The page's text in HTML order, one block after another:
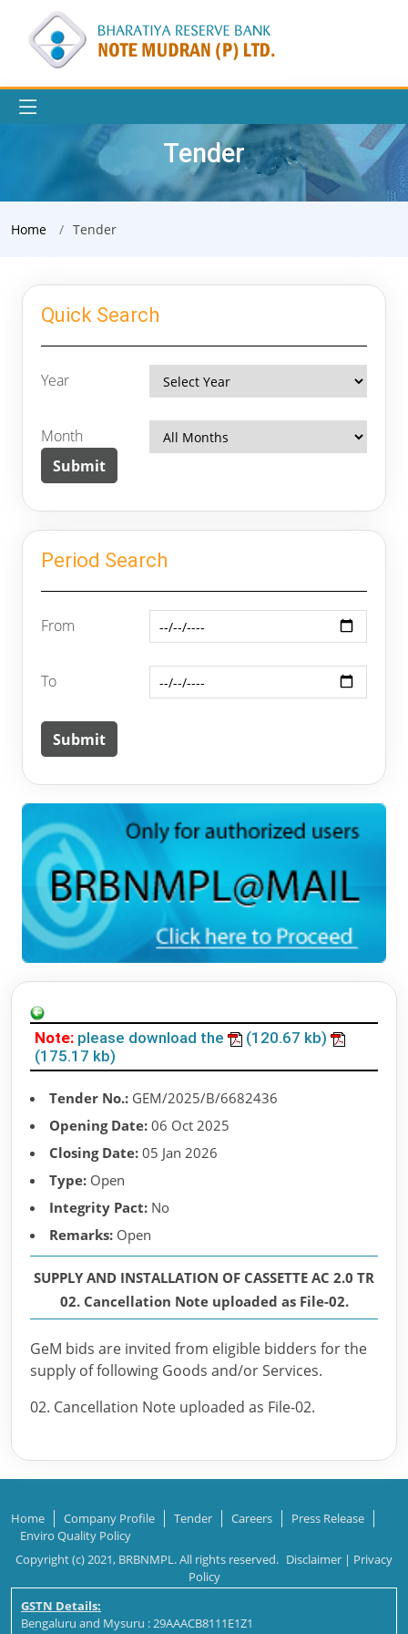
Tender
Home Tender
Quick Search
Year
Month
Period Search
From
To
Note: please download the
(120.67 kb)
(175.17 kb)
Tender No.: GEM/2025/B/6682436
Opening Date: 06 Oct 2025
Closing Date: 05 Jan 2026
Type: Open
Integrity Pact: No
Remarks: Open
SUPPLY AND INSTALLATION OF CASSETTE AC 2.0 TR
02. Cancellation Note uploaded as File-02.
GeM bids are invited from eligible bidders for the
supply of following Goods and/or Services.
02. Cancellation Note uploaded as File-02.
Home Company Profile Tender Careers
Press Release
Enviro Quality Policy
Copyright (c) 2021, BRBNMPL. All rights reserved. Disclaimer | Privacy
Policy
GSTN Details:
Bengaluru and Mysuru : 29AAACB8111E1Z1